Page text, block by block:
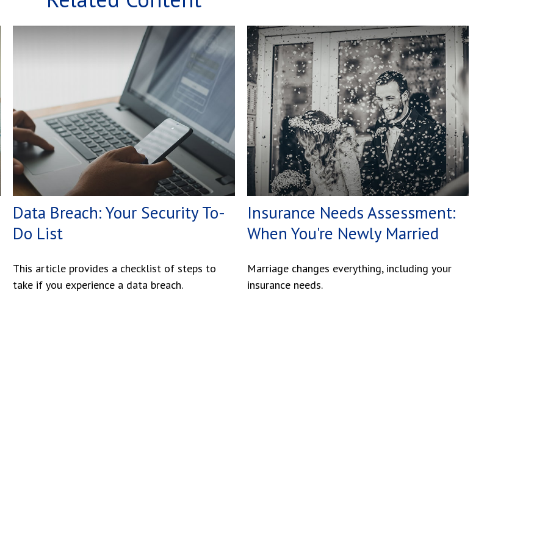
Data Breach: Your Security To-
Do List
This article provides a checklist of steps to
take if you experience a data breach.
Insurance Needs Assessment:
When You're Newly Married
Marriage changes everything, including your
insurance needs.